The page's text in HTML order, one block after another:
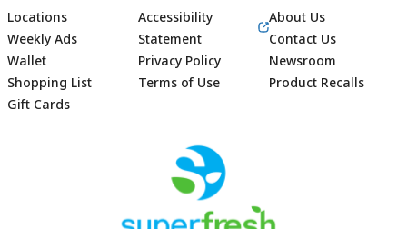
Footer
Locations
Weekly Ads
Wallet
Shopping List
Gift Cards
Accessibility
Statement
Privacy Policy
Terms of Use
About Us
Contact Us
Newsroom
Product Recalls